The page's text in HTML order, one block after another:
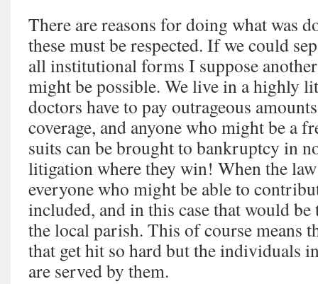
There are reasons for doing what was
these must be respected. If we could
all institutional forms I suppose
might be possible. We live in a highly
doctors have to pay outrageous
coverage, and anyone who might be a
suits can be brought to bankruptcy in
litigation where they win! When the
everyone who might be able to
included, and in this case that would be
the local parish. This of course means
that get hit so hard but the individuals
are served by them.